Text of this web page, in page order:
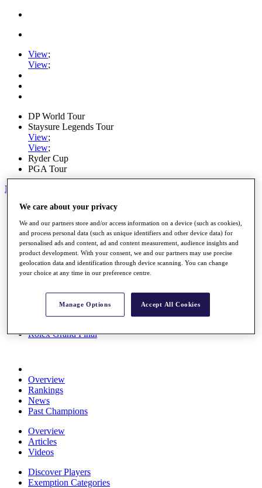
View;
View;
DP World Tour
Staysure Legends Tour
View;
View;
Ryder Cup
PGA Tour
My Tickets
Home
Schedule
Road to Mallorca
News
Watch
Players
Stats
Destinations
Rolex Grand Final
Overview
Rankings
News
Past Champions
Overview
Articles
Videos
Discover Players
Exemption Categories
We care about your privacy
We and our partners store and/or access information on a device (such as cookies),
and process personal data (such as unique identifiers and other device data) for
personalised ads and content, ad and content measurement, audience insights and
product development. With your consent, we and our partners may use precise
geolocation data and identification through device scanning. You can change
your choice at any time in our preference centre.
Manage Options Accept All Cookies